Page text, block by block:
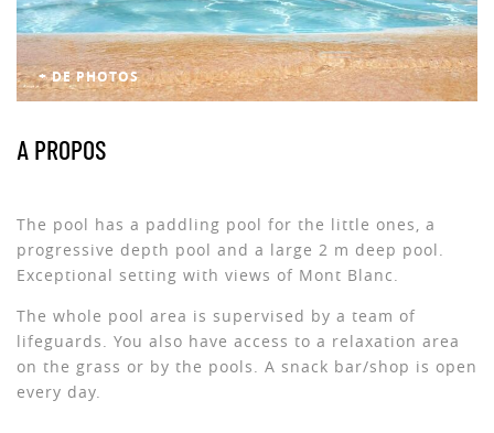
+ DE PHOTOS
A PROPOS
The pool has a paddling pool for the little ones, a
progressive depth pool and a large 2 m deep pool.
Exceptional setting with views of Mont Blanc.
The whole pool area is supervised by a team of
lifeguards. You also have access to a relaxation area
on the grass or by the pools. A snack bar/shop is open
every day.